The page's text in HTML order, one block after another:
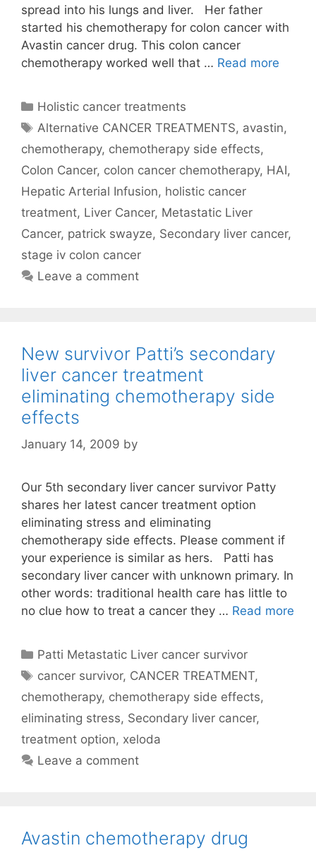
spread into his lungs and liver. Her father
started his chemotherapy for colon cancer with
Avastin cancer drug. This colon cancer
chemotherapy worked well that … Read more
Categories
Holistic cancer treatments
Tags
Alternative CANCER TREATMENTS, avastin,
chemotherapy, chemotherapy side effects,
Colon Cancer, colon cancer chemotherapy, HAI,
Hepatic Arterial Infusion, holistic cancer
treatment, Liver Cancer, Metastatic Liver
Cancer, patrick swayze, Secondary liver cancer,
stage iv colon cancer
Leave a comment
New survivor Patti’s secondary
liver cancer treatment
eliminating chemotherapy side
effects
January 14, 2009 by
Our 5th secondary liver cancer survivor Patty
shares her latest cancer treatment option
eliminating stress and eliminating
chemotherapy side effects. Please comment if
your experience is similar as hers. Patti has
secondary liver cancer with unknown primary. In
other words: traditional health care has little to
no clue how to treat a cancer they … Read more
Categories
Patti Metastatic Liver cancer survivor
Tags
cancer survivor, CANCER TREATMENT,
chemotherapy, chemotherapy side effects,
eliminating stress, Secondary liver cancer,
treatment option, xeloda
Leave a comment
Avastin chemotherapy drug